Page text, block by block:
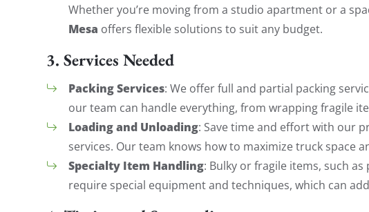
Whether you’re moving from a studio apartment or a
Mesa offers flexible solutions to suit any budget.
3. Services Needed
Packing Services: We offer full and partial packing
our team can handle everything, from wrapping fragile
Loading and Unloading: Save time and effort with our
services. Our team knows how to maximize truck space
Specialty Item Handling: Bulky or fragile items, such
require special equipment and techniques, which can